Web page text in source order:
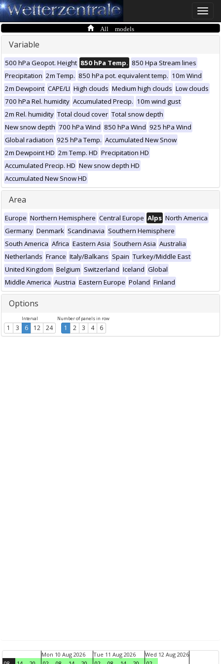
Toggle
All models
Variable
500 hPa Geopot. Height 850 hPa Temp. 850 Hpa Stream lines
Precipitation 2m Temp. 850 hPa pot. equivalent temp. 10m Wind
2m Dewpoint CAPE/LI High clouds Medium high clouds Low clouds
700 hPa Rel. humidity Accumulated Precip. 10m wind gust
2m Rel. humidity Total cloud cover Total snow depth
New snow depth 700 hPa Wind 850 hPa Wind 925 hPa Wind
Global radiation 925 hPa Temp. Accumulated New Snow
2m Dewpoint HD 2m Temp. HD Precipitation HD
Accumulated Precip. HD New snow depth HD
Accumulated New Snow HD
Area
Europe Northern Hemisphere Central Europe Alps North America
Germany Denmark Scandinavia Southern Hemisphere
South America Africa Eastern Asia Southern Asia Australia
Netherlands France Italy/Balkans Spain Turkey/Middle East
United Kingdom Belgium Switzerland Iceland Global
Middle America Austria Eastern Europe Poland Finland
Options
Interval
1 3 6 12 24
Number of panels in row
1 2 3 4 6
Mon 10 Aug 2026
Tue 11 Aug 2026
Wed 12 Aug 2026